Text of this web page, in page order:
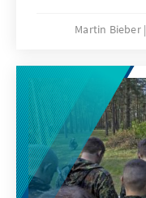
needs of the
as the Military
potential
Martin Bieber